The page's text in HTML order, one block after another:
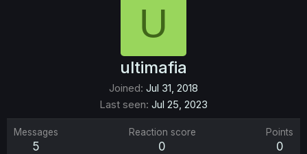
U
ultimafia
Joined Jul 31, 2018
Last seen Jul 25, 2023
Messages
5
Reaction score
0
Points
0